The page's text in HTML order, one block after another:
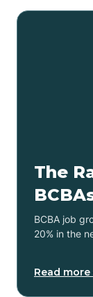
The
BCBA job
20% in the
Read more